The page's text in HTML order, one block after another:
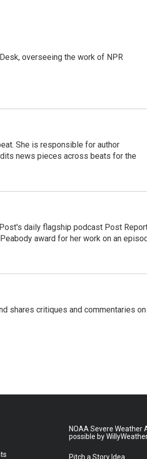
overseeing the work of NPR
She is responsible for author
news pieces across beats for the
daily flagship podcast Post
award for her work on an
shares critiques and commentaries on
NOAA Severe Weather
possible by
Pitch a Story Idea